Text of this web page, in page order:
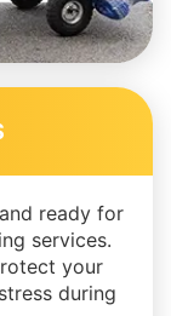
ready for
services.
your
during